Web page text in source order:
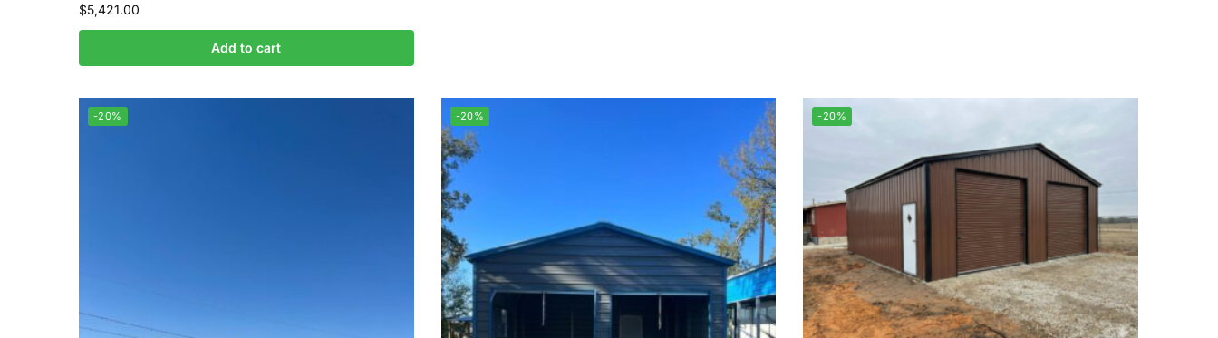
$5,421.00
Add to cart
-20% -20% -20%